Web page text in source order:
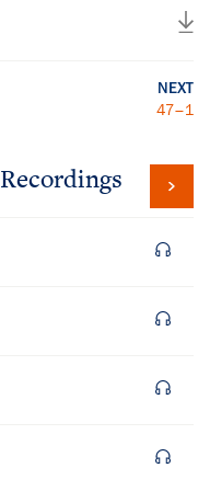
NEXT
47–1
Recordings